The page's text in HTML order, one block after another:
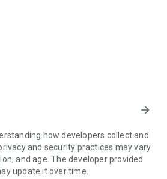
Super 12000!
system that allows you to
naturally without having to force
--------------
English words "Kikutan" that you can
the latest corpus data and provide
on the exam.
phrases, and example
arrow_forward
how developers collect and
and security practices may vary
and age. The developer provided
update it over time.